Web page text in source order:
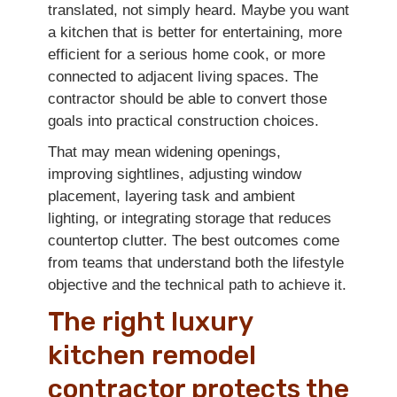
translated, not simply heard. Maybe you want
a kitchen that is better for entertaining, more
efficient for a serious home cook, or more
connected to adjacent living spaces. The
contractor should be able to convert those
goals into practical construction choices.
That may mean widening openings,
improving sightlines, adjusting window
placement, layering task and ambient
lighting, or integrating storage that reduces
countertop clutter. The best outcomes come
from teams that understand both the lifestyle
objective and the technical path to achieve it.
The right luxury
kitchen remodel
contractor protects the